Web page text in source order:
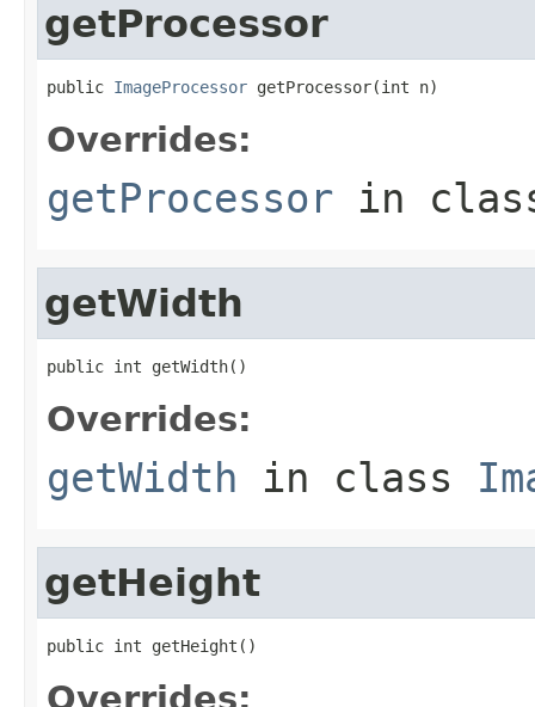
getProcessor
public ImageProcessor getProcessor(int n)
Overrides:
getProcessor in
getWidth
public int getWidth()
Overrides:
getWidth in class
getHeight
public int getHeight()
Overrides: